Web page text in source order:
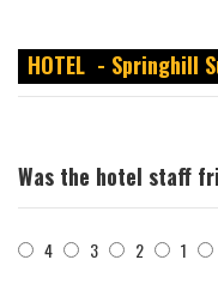
HOTEL - Springhill
Was the hotel staff
4 3 2 1